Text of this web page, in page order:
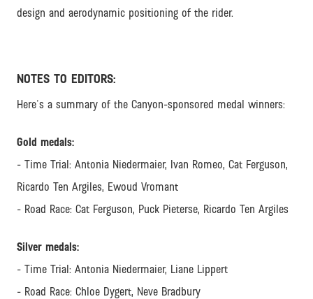
design and aerodynamic positioning of the rider.
NOTES TO EDITORS:
Here's a summary of the Canyon-sponsored medal winners:
Gold medals:
- Time Trial: Antonia Niedermaier, Ivan Romeo, Cat Ferguson,
Ricardo Ten Argiles, Ewoud Vromant
- Road Race: Cat Ferguson, Puck Pieterse, Ricardo Ten Argiles
Silver medals:
- Time Trial: Antonia Niedermaier, Liane Lippert
- Road Race: Chloe Dygert, Neve Bradbury